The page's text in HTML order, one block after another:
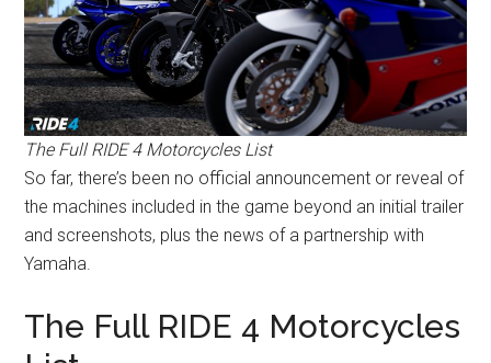
The Full RIDE 4 Motorcycles List
So far, there’s been no official announcement or reveal of
the machines included in the game beyond an initial trailer
and screenshots, plus the news of a partnership with
Yamaha.
The Full RIDE 4 Motorcycles